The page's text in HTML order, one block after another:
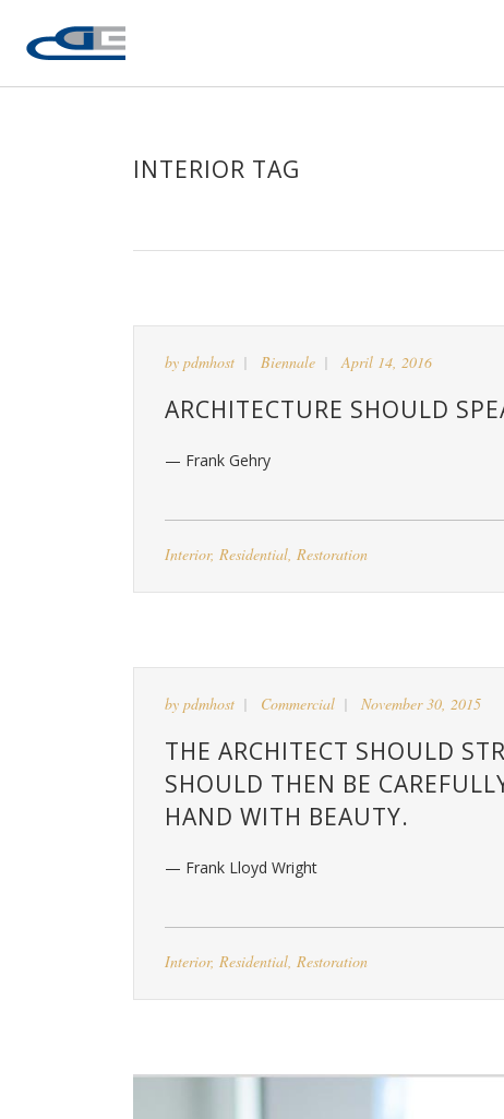
INTERIOR TAG
by pdmhost Biennale April 14, 2016
ARCHITECTURE SHOULD
— Frank Gehry
Interior, Residential, Restoration
by pdmhost Commercial November 30, 2015
THE ARCHITECT SHOULD
SHOULD THEN BE
HAND WITH BEAUTY.
— Frank Lloyd Wright
Interior, Residential, Restoration